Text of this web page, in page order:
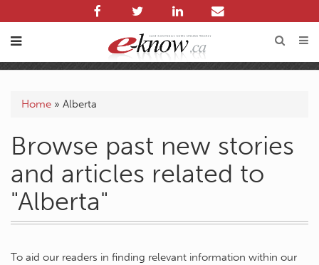
Home » Alberta
Browse past new stories
and articles related to
"Alberta"
To aid our readers in finding relevant information within our